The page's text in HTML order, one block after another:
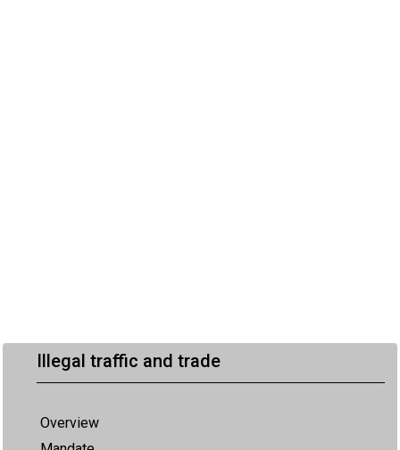
Illegal traffic and trade
Overview